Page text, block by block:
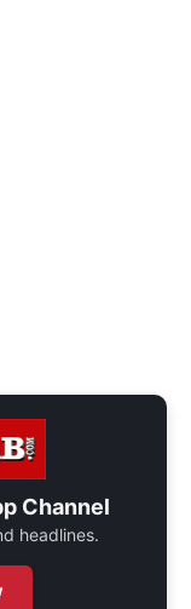
Channel
headlines.